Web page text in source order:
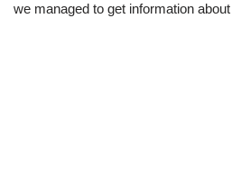
we managed to get information